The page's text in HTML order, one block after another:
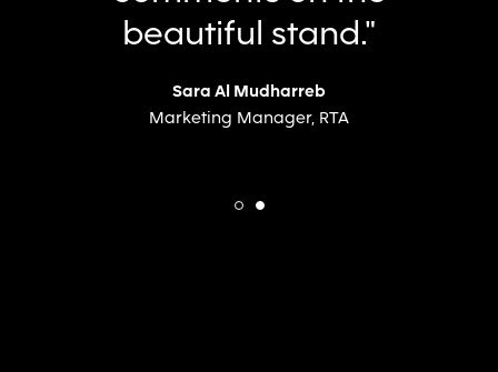
attracted significant
traffic.”
Huda Buhumaid